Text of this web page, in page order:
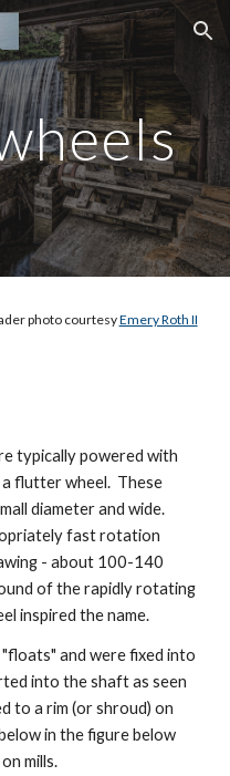
Skip to navigation
photo courtesyEmery Roth II
typically powered with
flutter wheel. These
diameter and wide.
fast rotation
- about 100-140
of the rapidly rotating
inspired the name.
and were fixed into
into the shaft as seen
to a rim (or shroud)on
in the figure below
mills.